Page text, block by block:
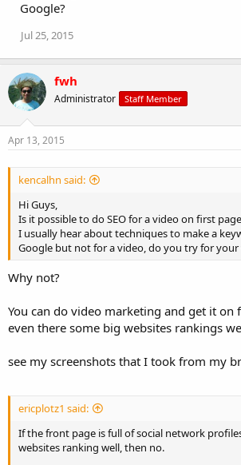
Google?
Jul 25, 2015
fwh
Administrator Staff Member
Apr 13, 2015
kencalhn said:
Hi Guys,
Is it possible to do SEO for a video on first
I usually hear about techniques to make a
Google but not for a video, do you try for your
Why not?
You can do video marketing and get it on
even there some big websites rankings
see my screenshots that I took from my
ericplotz1 said:
If the front page is full of social network
websites ranking well, then no.